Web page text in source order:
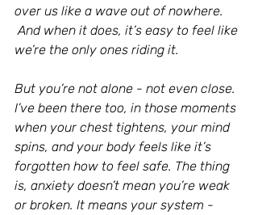
over us like a wave out of nowhere.
we’re the only ones riding it.
But you’re not alone - not even close.
I’ve been there too, in those moments
when your chest tightens, your mind
spins, and your body feels like it’s
forgotten how to feel safe. The thing
is, anxiety doesn’t mean you’re weak
or broken. It means your system -